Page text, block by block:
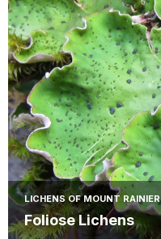
LICHENS OF MOUNT RAINIER
Foliose Lichens